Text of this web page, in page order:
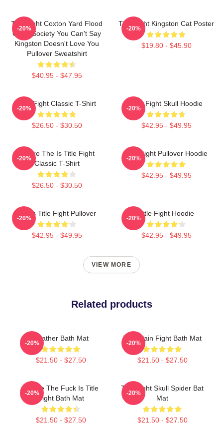
Title Fight Coxton Yard Flood
Of 72 Society You Can't Say
Kingston Doesn't Love You
Pullover Sweatshirt
$40.95 - $47.95
-20%
Title Fight Kingston Cat Poster
$19.80 - $45.90
-20%
Title Fight Classic T-Shirt
$26.50 - $30.50
-20%
Title Fight Skull Hoodie
$42.95 - $49.95
-20%
Where The Is Title Fight
Classic T-Shirt
$26.50 - $30.50
-20%
Title Fight Pullover Hoodie
$42.95 - $49.95
-20%
I Miss Title Fight Pullover
$42.95 - $49.95
-20%
Title Fight Hoodie
$42.95 - $49.95
-20%
VIEW MORE
Related products
Feather Bath Mat
$21.50 - $27.50
-20%
Your Pain Fight Bath Mat
$21.50 - $27.50
-20%
Where The Fuck Is Title
Fight Bath Mat
$21.50 - $27.50
-20%
Title Fight Skull Spider Bat
Mat
$21.50 - $27.50
-20%